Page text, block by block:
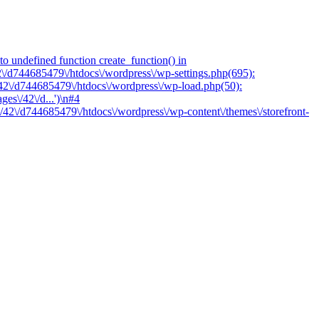
undefined function create_function() in
d744685479\/htdocs\/wordpress\/wp-settings.php(695):
d744685479\/htdocs\/wordpress\/wp-load.php(50):
42\/d...')\n#4
d744685479\/htdocs\/wordpress\/wp-content\/themes\/storefront-